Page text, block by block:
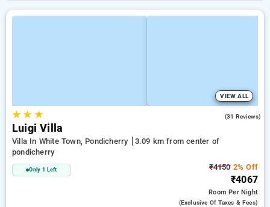
VIEW ALL
★★ ★ (31 Reviews)
Luigi Villa
Villa In White Town, Pondicherry
3.09 km from center of
pondicherry
Only 1 Left ₹41502% Off
₹4067
RoomPer Night
(exclusive Of Taxes & Fees)